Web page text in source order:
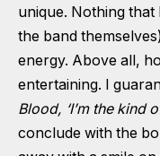
unique. Nothing that
the band
energy. Above all,
entertaining. I
Blood, ‘I’m the kind
conclude with the